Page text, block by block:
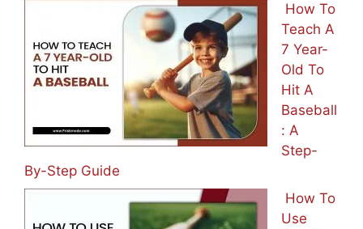
How To
Teach A
7 Year-
Old To
Hit A
Baseball
: A
Step-
By-Step Guide
How To
Use